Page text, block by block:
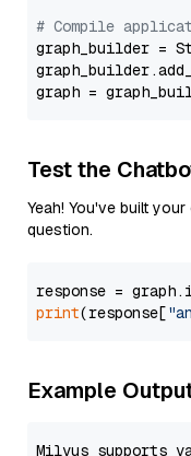
# Compile
graph_builder =
graph =
Test the
Yeah! You've built
question.
response =
print(response[
Example